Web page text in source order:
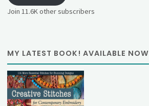
Join 11.6K other subscribers
MY LATEST BOOK! AVAILABLE NOW